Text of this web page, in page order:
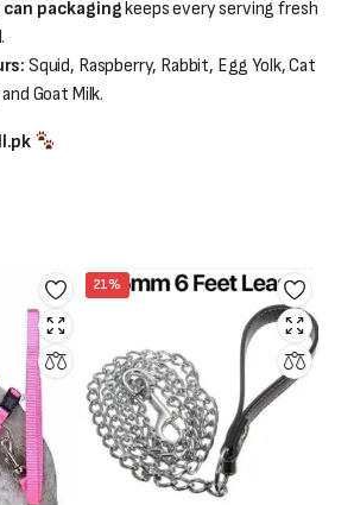
can packagingkeeps every serving fresh
Squid, Raspberry, Rabbit, Egg Yolk, Cat
Goat Milk.
21%